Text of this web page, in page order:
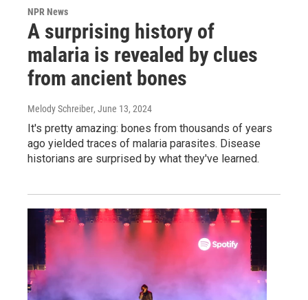
NPR News
A surprising history of
malaria is revealed by clues
from ancient bones
Melody Schreiber, June 13, 2024
It's pretty amazing: bones from thousands of years
ago yielded traces of malaria parasites. Disease
historians are surprised by what they've learned.